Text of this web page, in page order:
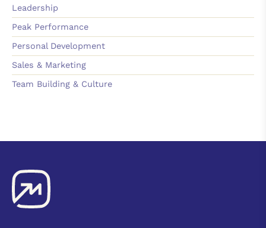
Leadership
Peak Performance
Personal Development
Sales & Marketing
Team Building & Culture